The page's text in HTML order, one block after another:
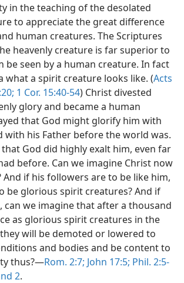
in the teaching of the desolated
to appreciate the great difference
human creatures. The Scriptures
heavenly creature is far superior to
be seen by a human creature. In fact
what a spirit creature looks like. (Acts
1 Cor. 15:40-54) Christ divested
glory and became a human
that God might glorify him with
with his Father before the world was.
that God did highly exalt him, even far
before. Can we imagine Christ now
if his followers are to be like him,
be glorious spirit creatures? And if
can we imagine that after a thousand
as glorious spirit creatures in the
will be demoted or lowered to
and bodies and be content to
thus?—Rom. 2:7; John 17:5; Phil. 2:5-
2.